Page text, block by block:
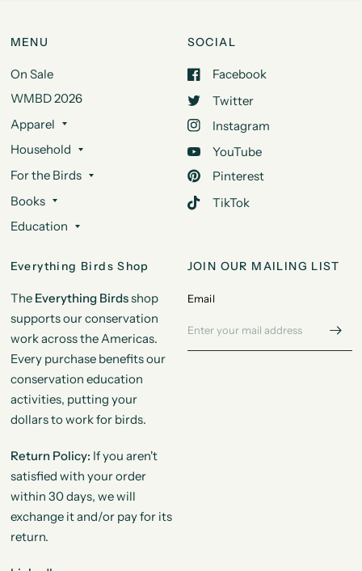
MENU
On Sale
WMBD 2026
Apparel
Household
For the Birds
Books
Education
SOCIAL
Facebook
Twitter
Instagram
YouTube
Pinterest
TikTok
Everything Birds Shop
The Everything Birdsshop
supports our conservation
work across the Americas.
Every purchase benefits our
conservation education
activities, putting your
dollars to work for birds.
Return Policy: If you aren't
satisfied with your order
within 30 days, we will
exchange it and/or pay for its
return.
JOIN OUR MAILING LIST
Email